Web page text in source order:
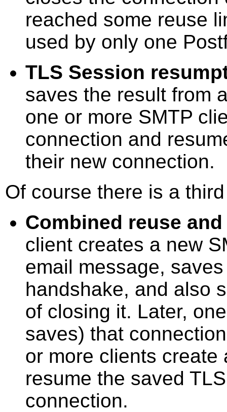
reached some reuse
used by only one
TLS Session
saves the result from
one or more SMTP
connection and
their new connection.
Of course there is a
Combined reuse
client creates a new
email message,
handshake, and also
of closing it. Later,
saves) that
or more clients create
resume the saved
connection.